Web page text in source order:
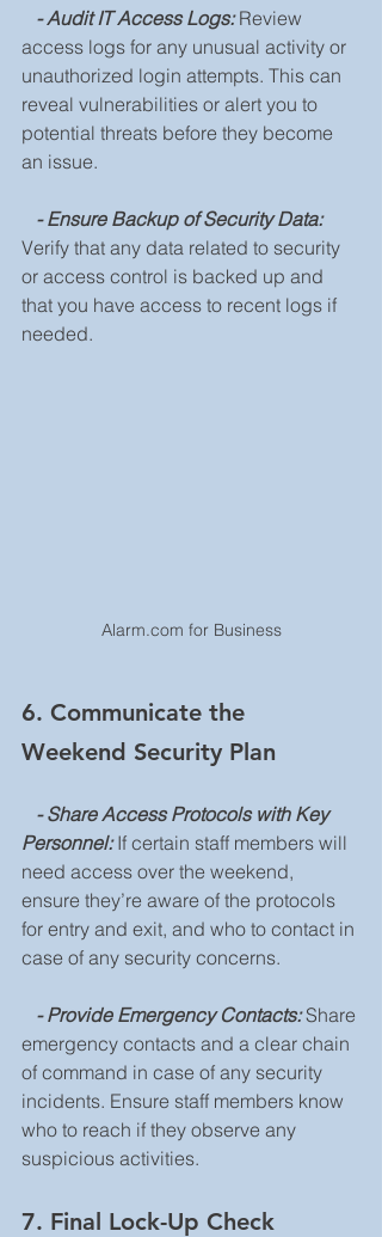
- Audit IT Access Logs: Review
access logs for any unusual activity or
unauthorized login attempts. This can
reveal vulnerabilities or alert you to
potential threats before they become
an issue.
- Ensure Backup of Security Data:
Verify that any data related to security
or access control is backed up and
that you have access to recent logs if
needed.
Alarm.com for Business
6. Communicate the
Weekend Security Plan
Personnel: If certain staff members will
need access over the weekend,
ensure they’re aware of the protocols
for entry and exit, and who to contact in
case of any security concerns.
   - Provide Emergency Contacts:
Share
emergency contacts and a clear chain
of command in case of any security
incidents. Ensure staff members know
who to reach if they observe any
suspicious activities.
7. Final Lock-Up Check